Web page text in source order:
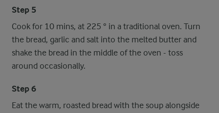
Step 5
Cook for 10 mins, at 225 ° in a traditional oven. Turn
the bread, garlic and salt into the melted butter and
shake the bread in the middle of the oven - toss
around occasionally.
Step 6
Eat the warm, roasted bread with the soup alongside